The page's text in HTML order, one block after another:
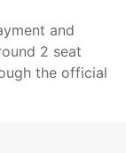
and
2 seat
the official